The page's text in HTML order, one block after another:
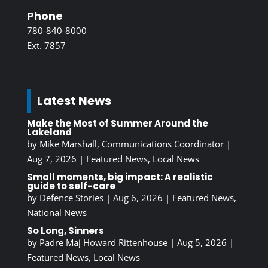
Phone
780-840-8000
Ext. 7857
Latest News
Make the Most of Summer Around the
Lakeland
by Mike Marshall, Communications Coordinator|
Aug 7, 2026 | Featured News, Local News
Small moments, big impact: A realistic
guide to self-care
by Defence Stories| Aug 6, 2026 | Featured News,
National News
So Long, Sinners
by Padre Maj Howard Rittenhouse| Aug 5, 2026 |
Featured News, Local News